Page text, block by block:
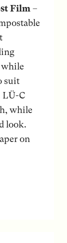
Film–
suit
LÜ-C
while
look.
on